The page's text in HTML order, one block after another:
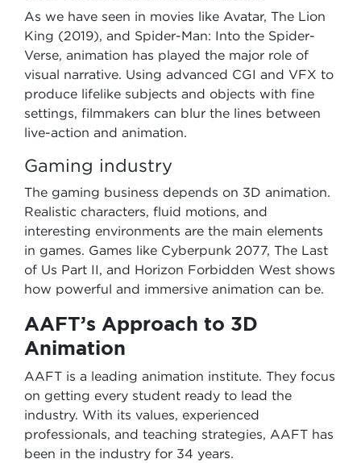
As we have seen in movies like Avatar, The Lion
King (2019), and Spider-Man: Into the Spider-
Verse, animation has played the major role of
visual narrative. Using advanced CGI and VFX to
produce lifelike subjects and objects with fine
settings, filmmakers can blur the lines between
live-action and animation.
Gaming industry
The gaming business depends on 3D animation.
Realistic characters, fluid motions, and
interesting environments are the main elements
in games. Games like Cyberpunk 2077, The Last
of Us Part II, and Horizon Forbidden West shows
how powerful and immersive animation can be.
AAFT’s Approach to 3D
Animation
AAFT is a leading animation institute. They focus
on getting every student ready to lead the
industry. With its values, experienced
professionals, and teaching strategies, AAFT has
been in the industry for 34 years.